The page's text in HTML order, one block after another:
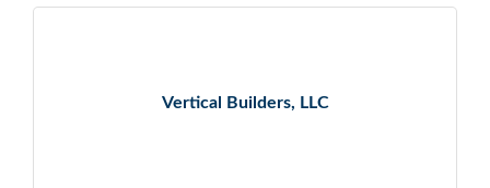
Vertical Builders, LLC